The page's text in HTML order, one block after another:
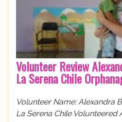
Volunteer Review
La Serena Chile
Volunteer Name: Alexandra
La Serena Chile Volunteered